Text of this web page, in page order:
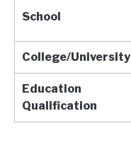
School
College/University
Education
Qualification